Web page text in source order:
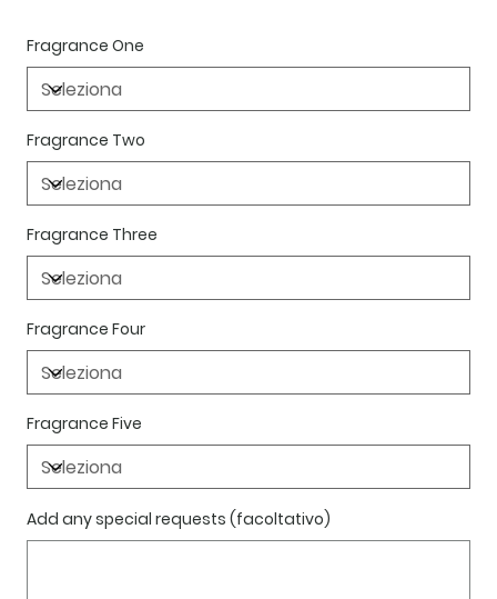
Fragrance One
Fragrance Two
Fragrance Three
Fragrance Four
Fragrance Five
Add any special requests (facoltativo)